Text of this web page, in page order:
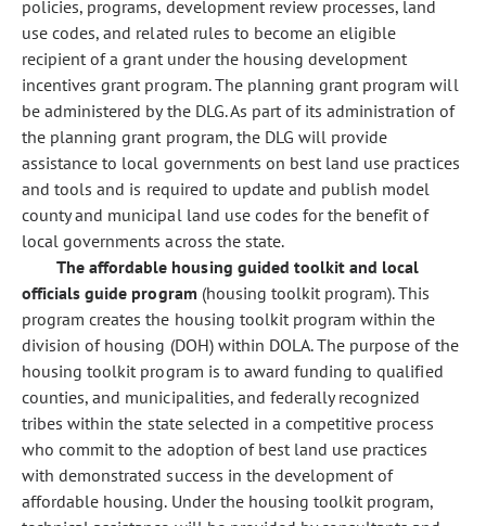
policies, programs, development review processes, land
use codes, and related rules to become an eligible
recipient of a grant under the housing development
incentives grant program. The planning grant program will
be administered by the DLG. As part of its administration of
the planning grant program, the DLG will provide
assistance to local governments on best land use practices
and tools and is required to update and publish model
county and municipal land use codes for the benefit of
local governments across the state.
The affordable housing guided toolkit and local
officials guide program (housing toolkit program). This
program creates the housing toolkit program within the
division of housing (DOH) within DOLA. The purpose of the
housing toolkit program is to award funding to qualified
counties, and municipalities, and federally recognized
tribes within the state selected in a competitive process
who commit to the adoption of best land use practices
with demonstrated success in the development of
affordable housing. Under the housing toolkit program,